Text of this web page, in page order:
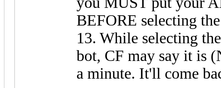
BEFORE selecting
13. While selecting
bot, CF may say it is
a minute. It'll come